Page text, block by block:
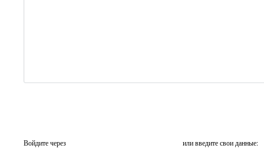
Войдите через или введите свои данные: